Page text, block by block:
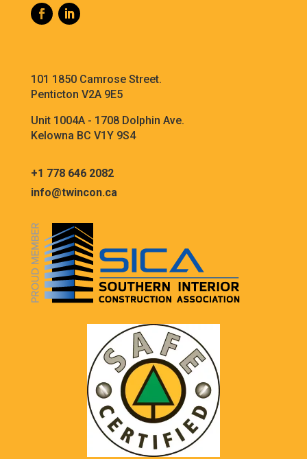
101 1850 Camrose Street.
Penticton V2A 9E5
Unit 1004A - 1708 Dolphin Ave.
Kelowna BC V1Y 9S4
+1 778 646 2082
info@twincon.ca